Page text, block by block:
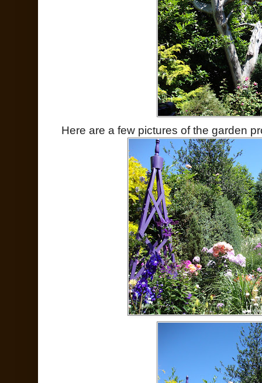
Here are a few pictures of the garden